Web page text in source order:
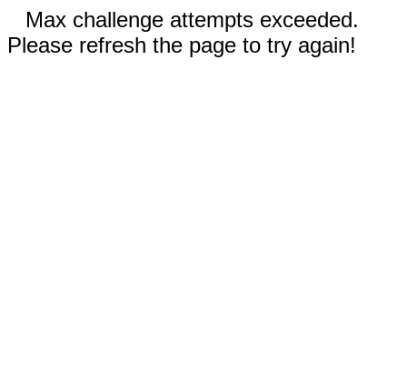
Max challenge attempts exceeded.
Please refresh the page to try again!